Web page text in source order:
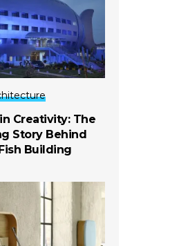
Creativity: The
Story Behind
Fish Building